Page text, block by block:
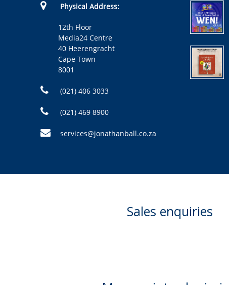
Physical Address:
12th Floor
Media24 Centre
40 Heerengracht
Cape Town
8001
(021) 406 3033
(021) 469 8900
services@jonathanball.co.za
Sales enquiries